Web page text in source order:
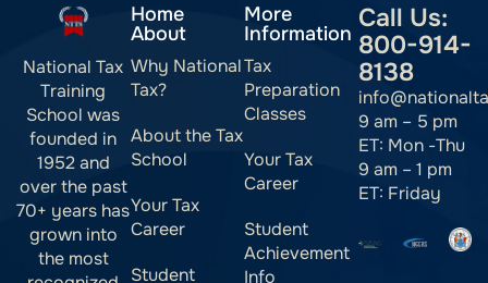
National Tax
Training
School was
founded in
1952 and
over the past
70+ years has
grown into
the most
Home
About
Why National
Tax?
About the Tax
School
Your Tax
Career
Student
More
Information
Tax
Preparation
Classes
Your Tax
Career
Student
Achievement
Info
Call Us:
800-914-
8138
9 am – 5 pm
ET: Mon -Thu
9 am – 1 pm
ET: Friday